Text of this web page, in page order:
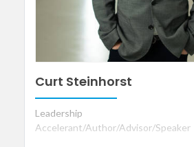
Curt Steinhorst
Leadership
Accelerant/Author/Advisor/Speaker